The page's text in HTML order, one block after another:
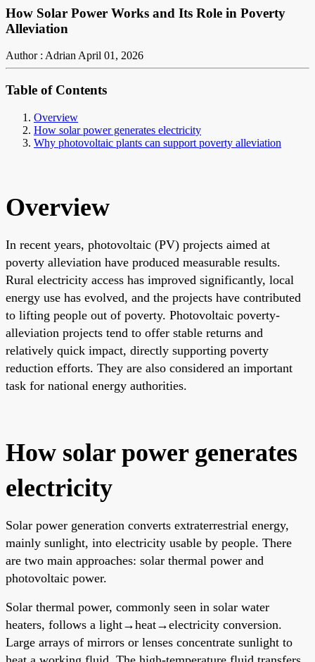
How Solar Power Works and Its Role in Poverty
Alleviation
Author : AdrianApril 01, 2026
Table of Contents
Overview
How solar power generates electricity
Why photovoltaic plants can support poverty alleviation
Overview
In recent years, photovoltaic (PV) projects aimed at
poverty alleviation have produced measurable results.
Rural electricity access has improved significantly, local
energy use has evolved, and the projects have contributed
to lifting people out of poverty. Photovoltaic poverty-
alleviation projects tend to offer stable returns and
relatively quick impact, directly supporting poverty
reduction efforts. They are also considered an important
task for national energy authorities.
How solar power generates
electricity
Solar power generation converts extraterrestrial energy,
mainly sunlight, into electricity usable by people. There
are two main approaches: solar thermal power and
photovoltaic power.
Solar thermal power, commonly seen in solar water
heaters, follows a light→heat→electricity conversion.
Large arrays of mirrors or lenses concentrate sunlight to